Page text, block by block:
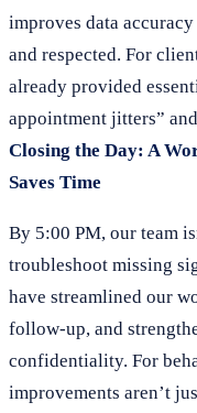
improves data
and respected. For
already provided
appointment jitters”
Closing the Day: A
Saves Time
By 5:00 PM, our team
troubleshoot missing
have streamlined our
follow-up, and
confidentiality. For
improvements aren’t